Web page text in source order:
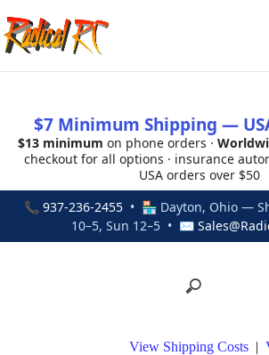
$7 Minimum Shipping —
$13 minimum on phone orders ·
checkout for all options · insurance
USA orders over $50
📞 937-236-2455• 🏪 Dayton, Ohio —
10–5, Sun 12–5 • ✉
View Shipping Costs |